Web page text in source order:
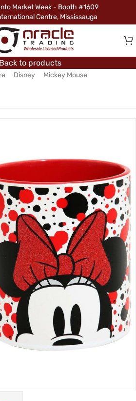
Market Week - Booth #1609
Centre, Mississauga
Back to products
Disney Mickey Mouse